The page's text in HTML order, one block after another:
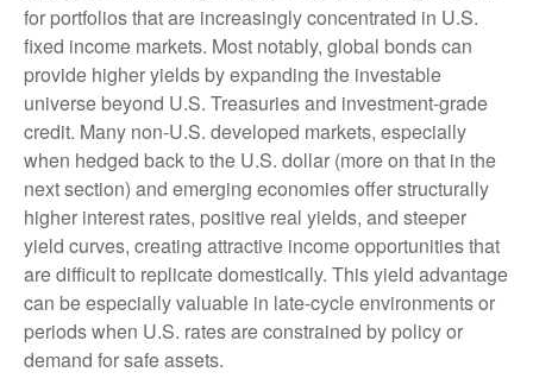
for portfolios that are increasingly concentrated in U.S.
fixed income markets. Most notably, global bonds can
provide higher yields by expanding the investable
universe beyond U.S. Treasuries and investment‑grade
credit. Many non‑U.S. developed markets, especially
when hedged back to the U.S. dollar (more on that in the
next section) and emerging economies offer structurally
higher interest rates, positive real yields, and steeper
yield curves, creating attractive income opportunities that
are difficult to replicate domestically. This yield advantage
can be especially valuable in late‑cycle environments or
periods when U.S. rates are constrained by policy or
demand for safe assets.